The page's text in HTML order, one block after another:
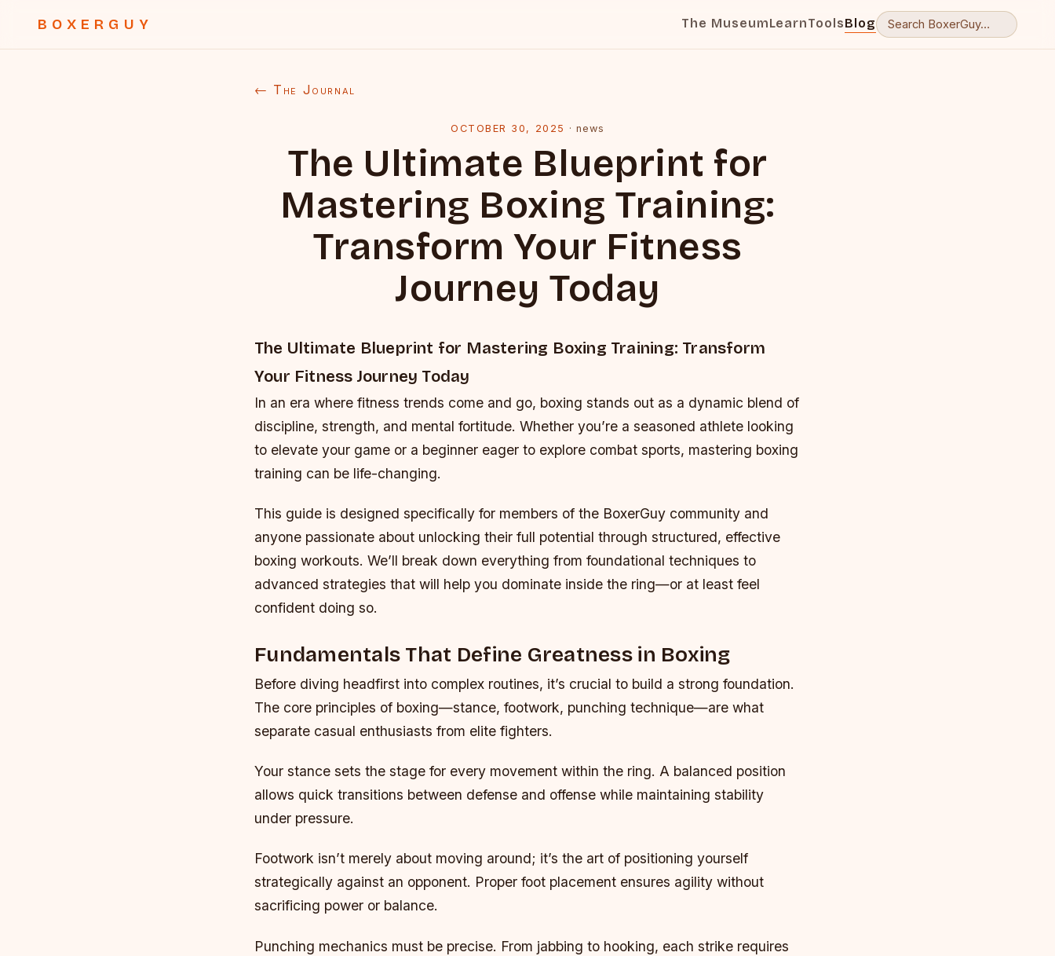
BOXERGUY The MuseumLearnToolsBlog
← The Journal
OCTOBER 30, 2025 · news
The Ultimate Blueprint for
Mastering Boxing Training:
Transform Your Fitness
Journey Today
The Ultimate Blueprint for Mastering Boxing Training: Transform
Your Fitness Journey Today
In an era where fitness trends come and go, boxing stands out as a dynamic blend of
discipline, strength, and mental fortitude. Whether you’re a seasoned athlete looking
to elevate your game or a beginner eager to explore combat sports, mastering boxing
training can be life-changing.
This guide is designed specifically for members of the BoxerGuy community and
anyone passionate about unlocking their full potential through structured, effective
boxing workouts. We’ll break down everything from foundational techniques to
advanced strategies that will help you dominate inside the ring—or at least feel
confident doing so.
Fundamentals That Define Greatness in Boxing
Before diving headfirst into complex routines, it’s crucial to build a strong foundation.
The core principles of boxing—stance, footwork, punching technique—are what
separate casual enthusiasts from elite fighters.
Your stance sets the stage for every movement within the ring. A balanced position
allows quick transitions between defense and offense while maintaining stability
under pressure.
Footwork isn’t merely about moving around; it’s the art of positioning yourself
strategically against an opponent. Proper foot placement ensures agility without
sacrificing power or balance.
Punching mechanics must be precise. From jabbing to hooking, each strike requires